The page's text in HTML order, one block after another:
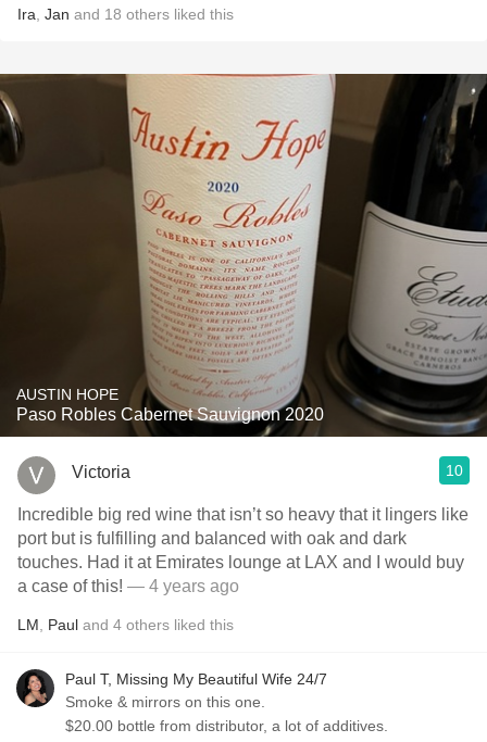
Ira Jan and 18 others liked this
AUSTIN HOPE
Paso Robles Cabernet Sauvignon 2020
Victoria 10
Incredible big red wine that isn’t so heavy that it lingers like
port but is fulfilling and balanced with oak and dark
touches. Had it at Emirates lounge at LAX and I would buy
a case of this! — 4 years ago
LM Paul and 4 others liked this
Paul T, Missing My Beautiful Wife 24/7
Smoke & mirrors on this one.
$20.00 bottle from distributor, a lot of additives.